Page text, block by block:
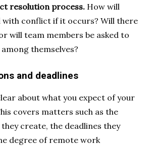
resolution process. How will
with conflict if it occurs? Will there
will team members be asked to
themselves?
and deadlines
about what you expect of your
covers matters such as the
create, the deadlines they
degree of remote work